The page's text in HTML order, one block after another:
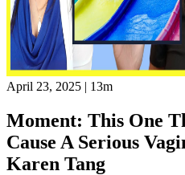
April 23, 2025 | 13m
Moment: This One
Cause A Serious
Karen Tang